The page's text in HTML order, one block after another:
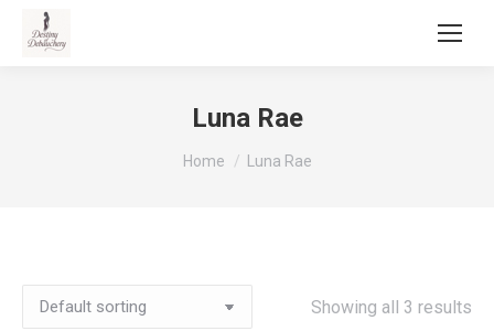
Luna Rae
You are here:
Home Luna Rae
Showing all 3 results